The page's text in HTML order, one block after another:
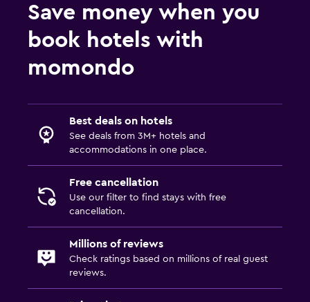
Save money when you
book hotels with
momondo
Best deals on hotels
See deals from 3M+ hotels and
accommodations in one place.
Free cancellation
Use our filter to find stays with free
cancellation.
Millions of reviews
Check ratings based on millions of real guest
reviews.